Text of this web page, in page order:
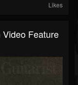
Likes
Feature